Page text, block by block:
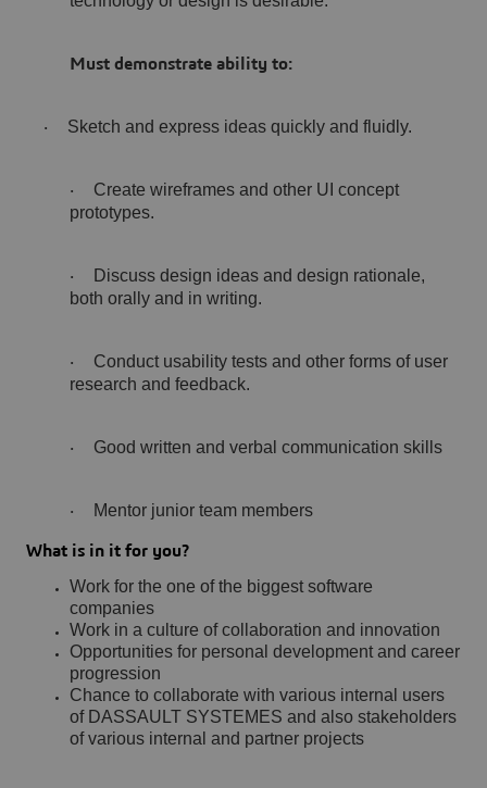
Must demonstrate ability to:
· Sketch and express ideas quickly and fluidly.
·
Create wireframes and other UI concept
prototypes.
·
Discuss design ideas and design rationale,
both orally and in writing.
·
Conduct usability tests and other forms of user
research and feedback.
· Good written and verbal communication skills
· Mentor junior team members
What is in it for you?
Work for the one of the biggest software
companies
Work in a culture of collaboration and innovation
Opportunities for personal development and career
progression
Chance to collaborate with various internal users
of DASSAULT SYSTEMES and also stakeholders
of various internal and partner projects